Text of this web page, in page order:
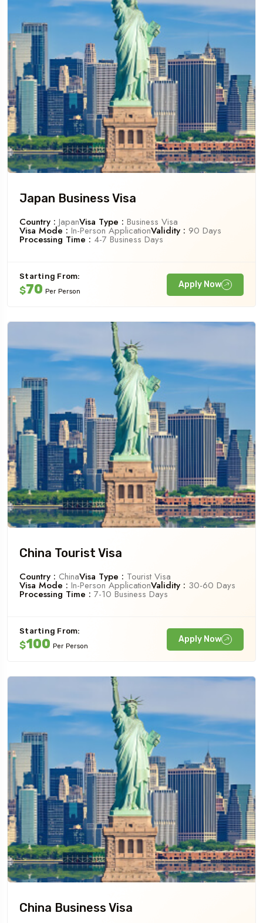
Japan Business Visa
Country : JapanVisa Type : Business Visa
Visa Mode : In-Person ApplicationValidity : 90 Days
Processing Time : 4-7 Business Days
Starting From:
$70 Per Person
Apply Now
China Tourist Visa
Country : ChinaVisa Type : Tourist Visa
Visa Mode : In-Person ApplicationValidity : 30-60 Days
Processing Time : 7-10 Business Days
Starting From:
$100 Per Person
Apply Now
China Business Visa